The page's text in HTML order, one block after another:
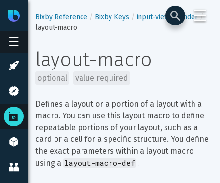
☰
BixbyDeveloper Center
☰
Bixby Reference Bixby Keys input-view
render
layout-macro
layout-macro
optional value required
Defines a layout or a portion of a layout with a
macro. You can use this layout macro to define
repeatable portions of your layout, such as a
card or a cell for a specific structure. You define
the exact parameters within a layout macro
using a layout-macro-def .